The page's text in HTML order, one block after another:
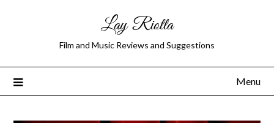
Lay Riotta
Film and Music Reviews and Suggestions
Menu